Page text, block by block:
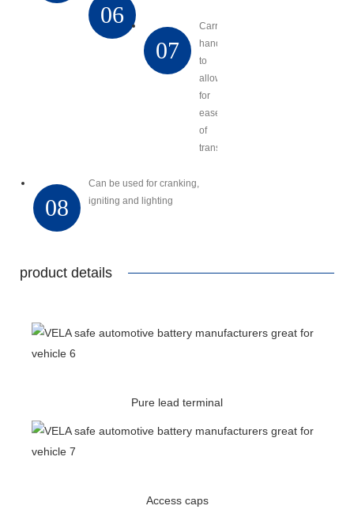
06
07
Carry
handles
to
allow
for
ease
of
transport
08
Can be used for cranking,
igniting and lighting
product details
Pure lead terminal
Access caps